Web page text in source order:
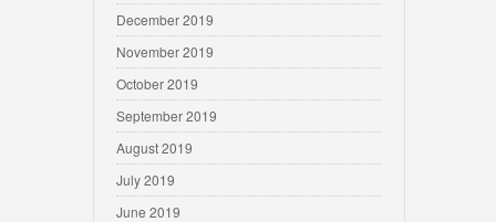
December 2019
November 2019
October 2019
September 2019
August 2019
July 2019
June 2019